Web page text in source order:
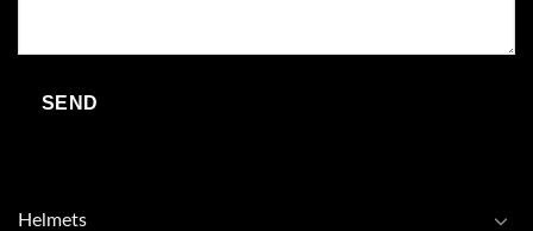
Helmets